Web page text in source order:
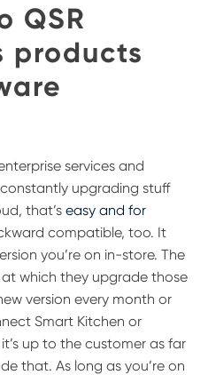
QSR
products
services and
constantly upgrading stuff
that’s easy and for
compatible, too. It
you’re on in-store. The
which they upgrade those
version every month or
Smart Kitchen or
up to the customer as far
that. As long as you’re on